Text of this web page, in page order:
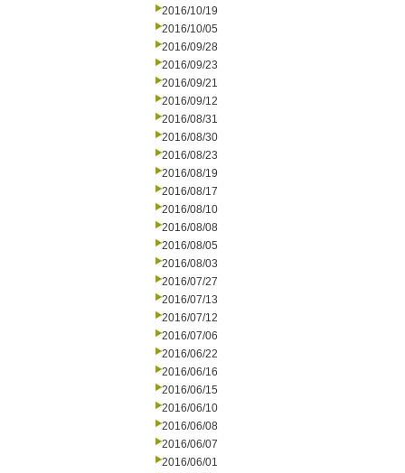
2016/10/19
2016/10/05
2016/09/28
2016/09/23
2016/09/21
2016/09/12
2016/08/31
2016/08/30
2016/08/23
2016/08/19
2016/08/17
2016/08/10
2016/08/08
2016/08/05
2016/08/03
2016/07/27
2016/07/13
2016/07/12
2016/07/06
2016/06/22
2016/06/16
2016/06/15
2016/06/10
2016/06/08
2016/06/07
2016/06/01